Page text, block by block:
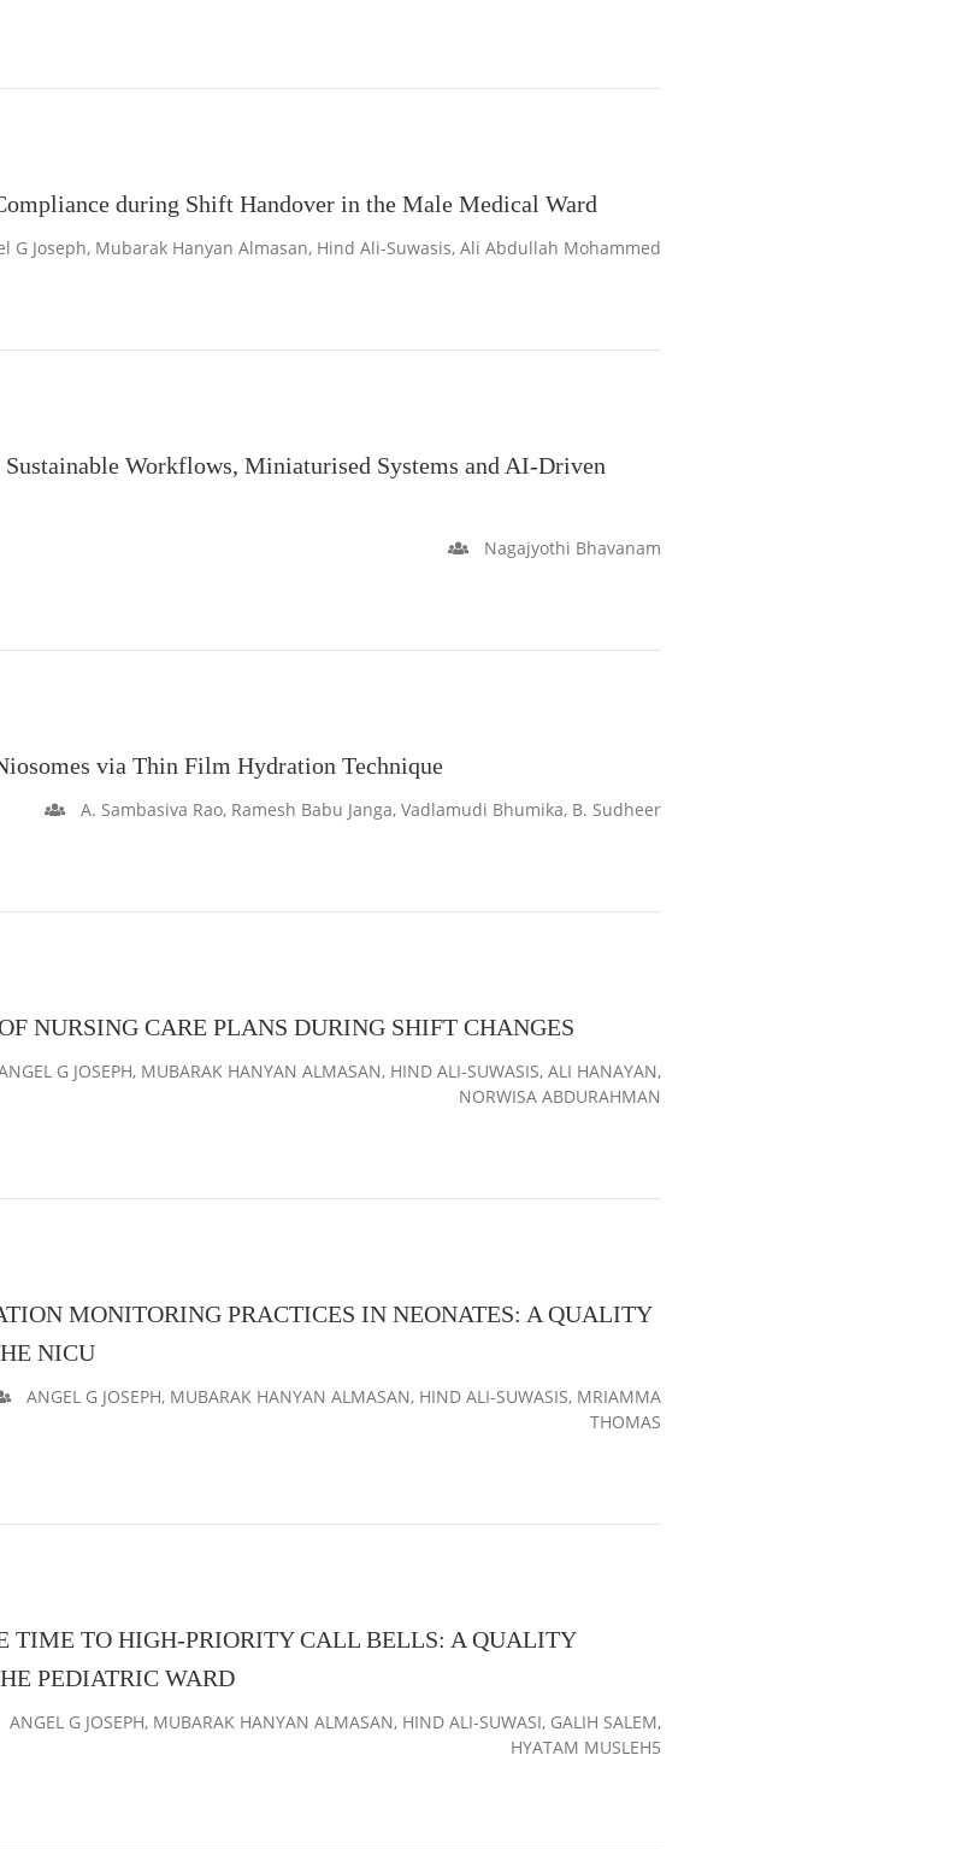
during Shift Handover in the Male Medical Ward
G Joseph, Mubarak Hanyan Almasan, Hind Ali-Suwasis, Ali Abdullah Mohammed
Workflows, Miniaturised Systems and AI-Driven
Nagajyothi Bhavanam
via Thin Film Hydration Technique
A. Sambasiva Rao, Ramesh Babu Janga, Vadlamudi Bhumika, B. Sudheer
NURSING CARE PLANS DURING SHIFT CHANGES
G JOSEPH, MUBARAK HANYAN ALMASAN, HIND ALI-SUWASIS, ALI HANAYAN,
NORWISA ABDURAHMAN
MONITORING PRACTICES IN NEONATES: A QUALITY
NICU
ANGEL G JOSEPH, MUBARAK HANYAN ALMASAN, HIND ALI-SUWASIS, MRIAMMA
THOMAS
TIME TO HIGH-PRIORITY CALL BELLS: A QUALITY
PEDIATRIC WARD
ANGEL G JOSEPH, MUBARAK HANYAN ALMASAN, HIND ALI-SUWASI, GALIH SALEM,
HYATAM MUSLEH5